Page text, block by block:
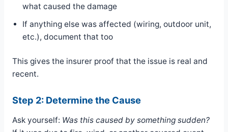
what caused the damage
If anything else was affected (wiring, outdoor unit,
etc.), document that too
This gives the insurer proof that the issue is real and
recent.
Step 2: Determine the Cause
Ask yourself: Was this caused by something sudden?